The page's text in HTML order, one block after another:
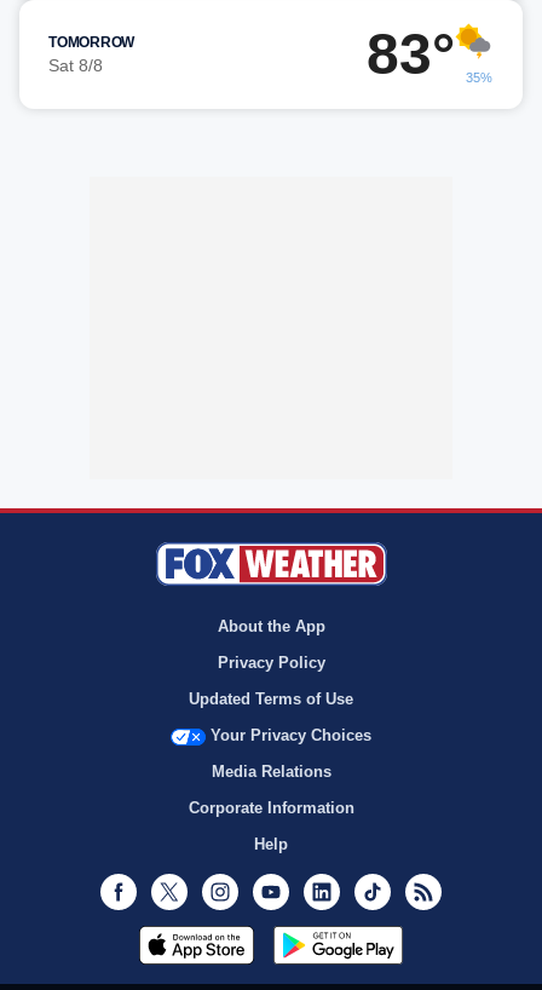
TOMORROW
Sat 8/8 83° 35%
About the App
Privacy Policy
Updated Terms of Use
Your Privacy Choices
Media Relations
Corporate Information
Help
Facebook
Twitter InstagramYoutubeLinkedInTikTok